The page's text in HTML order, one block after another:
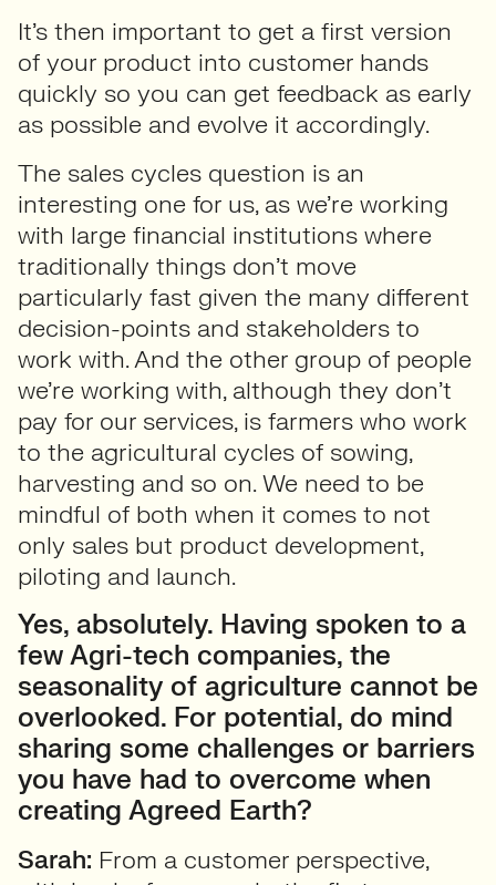
It’s then important to get a first version
of your product into customer hands
quickly so you can get feedback as early
as possible and evolve it accordingly.
The sales cycles question is an
interesting one for us, as we’re working
with large financial institutions where
traditionally things don’t move
particularly fast given the many different
decision-points and stakeholders to
work with. And the other group of people
we’re working with, although they don’t
pay for our services, is farmers who work
to the agricultural cycles of sowing,
harvesting and so on. We need to be
mindful of both when it comes to not
only sales but product development,
piloting and launch.
Yes, absolutely. Having spoken to a
few Agri-tech companies, the
seasonality of agriculture cannot be
overlooked. For potential, do mind
sharing some challenges or barriers
you have had to overcome when
creating Agreed Earth?
Sarah: From a customer perspective,